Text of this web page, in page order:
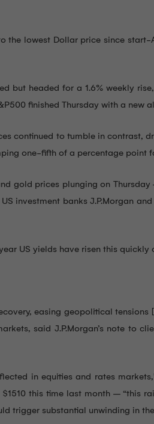
the lowest Dollar price since
but headed for a 1.6% weekly
finished Thursday with a new
continued to tumble in contrast,
one-fifth of a percentage point
gold prices plunging on
investment banks J.P.Morgan
US yields have risen this quickly
easing geopolitical
said J.P.Morgan’s note to
in equities and rates
this time last month – “this
trigger substantial unwinding in